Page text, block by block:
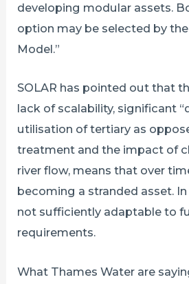
developing modular assets.
option may be selected by
Model.”
SOLAR has pointed out that
lack of scalability, significant
utilisation of tertiary as
treatment and the impact of
river flow, means that over
becoming a stranded asset.
not sufficiently adaptable to
requirements.
What Thames Water are